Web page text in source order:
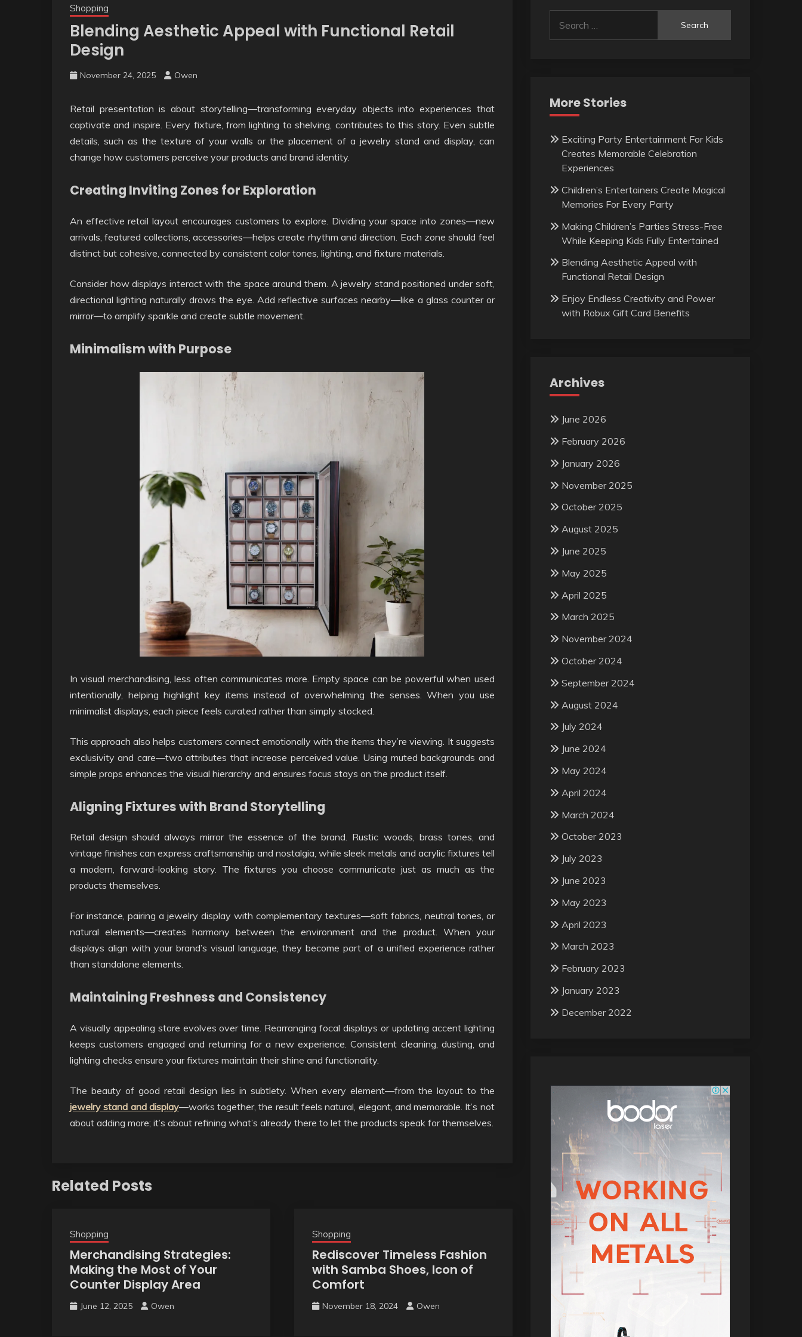
Shopping
Blending Aesthetic Appeal with Functional Retail
Design
November 24, 2025 Owen
Retail presentation is about storytelling—transforming everyday objects into experiences that
captivate and inspire. Every fixture, from lighting to shelving, contributes to this story. Even subtle
details, such as the texture of your walls or the placement of a jewelry stand and display, can
change how customers perceive your products and brand identity.
Creating Inviting Zones for Exploration
An effective retail layout encourages customers to explore. Dividing your space into zones—new
arrivals, featured collections, accessories—helps create rhythm and direction. Each zone should feel
distinct but cohesive, connected by consistent color tones, lighting, and fixture materials.
Consider how displays interact with the space around them. A jewelry stand positioned under soft,
directional lighting naturally draws the eye. Add reflective surfaces nearby—like a glass counter or
mirror—to amplify sparkle and create subtle movement.
Minimalism with Purpose
In visual merchandising, less often communicates more. Empty space can be powerful when used
intentionally, helping highlight key items instead of overwhelming the senses. When you use
minimalist displays, each piece feels curated rather than simply stocked.
This approach also helps customers connect emotionally with the items they’re viewing. It suggests
exclusivity and care—two attributes that increase perceived value. Using muted backgrounds and
simple props enhances the visual hierarchy and ensures focus stays on the product itself.
Aligning Fixtures with Brand Storytelling
Retail design should always mirror the essence of the brand. Rustic woods, brass tones, and
vintage finishes can express craftsmanship and nostalgia, while sleek metals and acrylic fixtures tell
a modern, forward-looking story. The fixtures you choose communicate just as much as the
products themselves.
For instance, pairing a jewelry display with complementary textures—soft fabrics, neutral tones, or
natural elements—creates harmony between the environment and the product. When your
displays align with your brand’s visual language, they become part of a unified experience rather
than standalone elements.
Maintaining Freshness and Consistency
A visually appealing store evolves over time. Rearranging focal displays or updating accent lighting
keeps customers engaged and returning for a new experience. Consistent cleaning, dusting, and
lighting checks ensure your fixtures maintain their shine and functionality.
The beauty of good retail design lies in subtlety. When every element—from the layout to the
jewelry stand and display—works together, the result feels natural, elegant, and memorable. It’s not
about adding more; it’s about refining what’s already there to let the products speak for themselves.
Related Posts
Shopping
Merchandising Strategies:
Making the Most of Your
Counter Display Area
June 12, 2025 Owen
Shopping
Rediscover Timeless Fashion
with Samba Shoes, Icon of
Comfort
November 18, 2024 Owen
for:
More Stories
Exciting Party Entertainment For Kids
Creates Memorable Celebration
Experiences
Children’s Entertainers Create Magical
Memories For Every Party
Making Children’s Parties Stress-Free
While Keeping Kids Fully Entertained
Blending Aesthetic Appeal with
Functional Retail Design
Enjoy Endless Creativity and Power
with Robux Gift Card Benefits
Archives
June 2026
February 2026
January 2026
November 2025
October 2025
August 2025
June 2025
May 2025
April 2025
March 2025
November 2024
October 2024
September 2024
August 2024
July 2024
June 2024
May 2024
April 2024
March 2024
October 2023
July 2023
June 2023
May 2023
April 2023
March 2023
February 2023
January 2023
December 2022